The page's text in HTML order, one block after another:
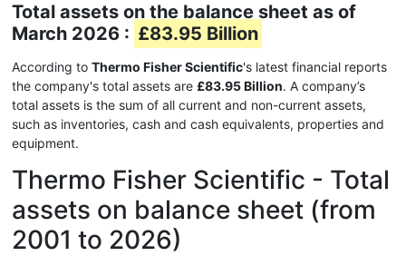
Total assets on the balance sheet as of
March 2026 : £83.95 Billion
According to Thermo Fisher Scientific's latest financial reports
the company's total assets are £83.95 Billion. A company’s
total assets is the sum of all current and non-current assets,
such as inventories, cash and cash equivalents, properties and
equipment.
Thermo Fisher Scientific - Total
assets on balance sheet (from
2001 to 2026)